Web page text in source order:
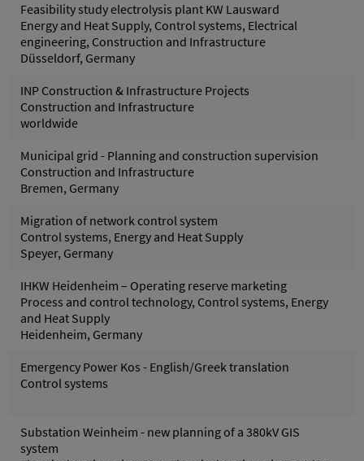
Feasibility study electrolysis plant KW Lausward
Energy and Heat Supply, Control systems, Electrical
engineering, Construction and Infrastructure
Düsseldorf, Germany
INP Construction & Infrastructure Projects
Construction and Infrastructure
worldwide
Municipal grid - Planning and construction supervision
Construction and Infrastructure
Bremen, Germany
Migration of network control system
Control systems, Energy and Heat Supply
Speyer, Germany
IHKW Heidenheim – Operating reserve marketing
Process and control technology, Control systems, Energy
and Heat Supply
Heidenheim, Germany
Emergency Power Kos - English/Greek translation
Control systems
Substation Weinheim - new planning of a 380kV GIS
system